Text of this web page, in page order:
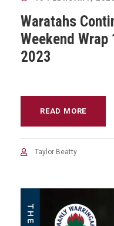
Waratahs
Weekend
2023
READ MORE
Taylor Beatty